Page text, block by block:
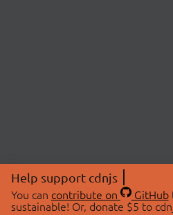
Help support cdnjs
You can contribute on GitHub
sustainable! Or, donate $5 to